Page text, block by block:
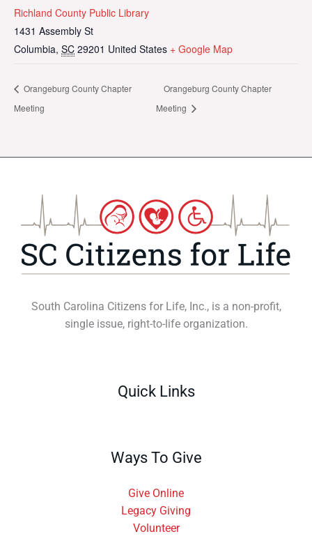
Richland County Public Library
1431 Assembly St
Columbia, SC 29201 United States + Google Map
Orangeburg County Chapter
Meeting
Orangeburg County Chapter
Meeting
South Carolina Citizens for Life, Inc., is a non-profit,
single issue, right-to-life organization.
Quick Links
Ways To Give
Give Online
Legacy Giving
Volunteer